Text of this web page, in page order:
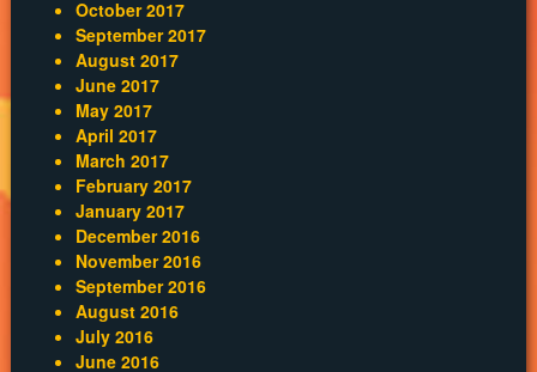
October 2017
September 2017
August 2017
June 2017
May 2017
April 2017
March 2017
February 2017
January 2017
December 2016
November 2016
September 2016
August 2016
July 2016
June 2016